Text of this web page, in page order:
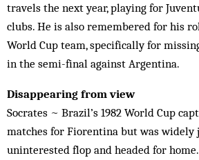
travels the next year, playing for
clubs. He is also remembered for his
World Cup team, specifically for
in the semi-final against Argentina.
Disappearing from view
Socrates ~ Brazil’s 1982 World Cup
matches for Fiorentina but was widely
uninterested flop and headed for home.